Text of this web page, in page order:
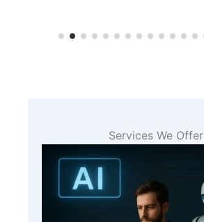
Services We Offer